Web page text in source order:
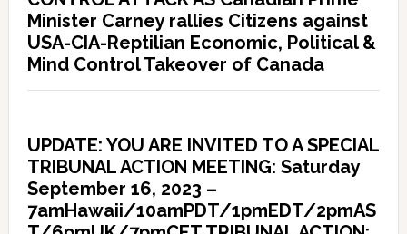
Minister Carney rallies Citizens against
USA-CIA-Reptilian Economic, Political &
Mind Control Takeover of Canada
UPDATE: YOU ARE INVITED TO A SPECIAL
TRIBUNAL ACTION MEETING: Saturday
September 16, 2023 –
7amHawaii/10amPDT/1pmEDT/2pmAS